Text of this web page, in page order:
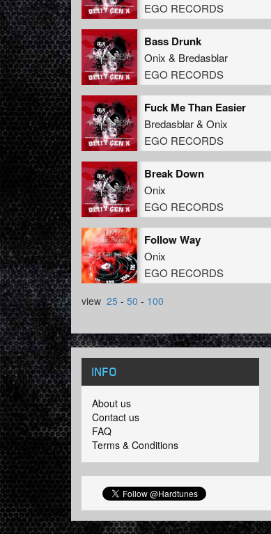
EGO RECORDS
Bass Drunk
Onix & Bredasblar
EGO RECORDS
Fuck Me Than Easier
Bredasblar& Onix
EGO RECORDS
Break Down
Onix
EGO RECORDS
Follow Way
Onix
EGO RECORDS
view 25 - 50 - 100
INFO
About us
Contact us
FAQ
Terms & Conditions